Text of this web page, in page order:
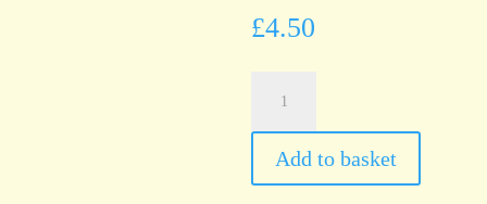
£4.50
Verde
Fuerte
Add to basket